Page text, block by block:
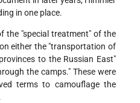
in one place.
the "special treatment" of the
either the "transportation of
to the Russian East"
the camps." These were
terms to camouflage the